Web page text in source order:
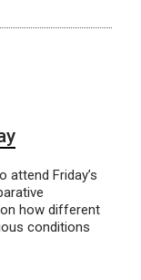
attend Friday’s
how different
conditions